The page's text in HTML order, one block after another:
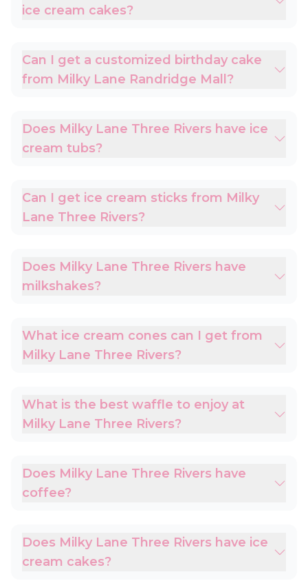
ice cream cakes?
Can I get a customized birthday cake
from Milky Lane Randridge Mall?
Does Milky Lane Three Rivers have ice
cream tubs?
Can I get ice cream sticks from Milky
Lane Three Rivers?
Does Milky Lane Three Rivers have
milkshakes?
What ice cream cones can I get from
Milky Lane Three Rivers?
What is the best waffle to enjoy at
Milky Lane Three Rivers?
Does Milky Lane Three Rivers have
coffee?
Does Milky Lane Three Rivers have ice
cream cakes?